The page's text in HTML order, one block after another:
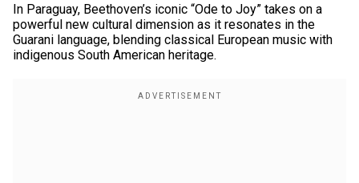
In Paraguay, Beethoven’s iconic “Ode to Joy” takes on a
powerful new cultural dimension as it resonates in the
Guarani language, blending classical European music with
indigenous South American heritage.